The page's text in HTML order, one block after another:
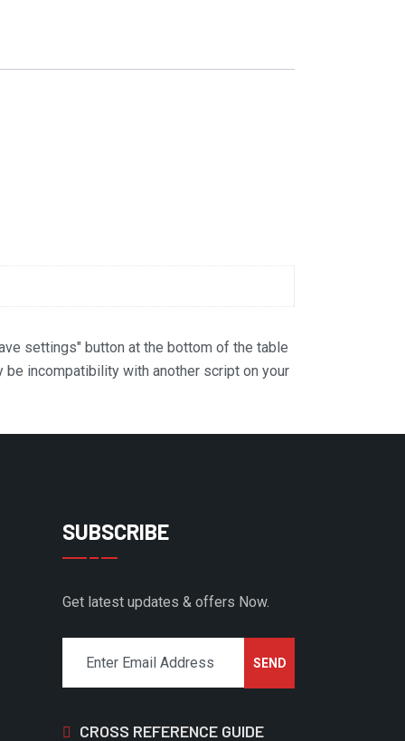
settings" button at the bottom of the table
incompatibility with another script on your
SUBSCRIBE
Get latest updates & offers Now.
CROSS REFERENCE GUIDE